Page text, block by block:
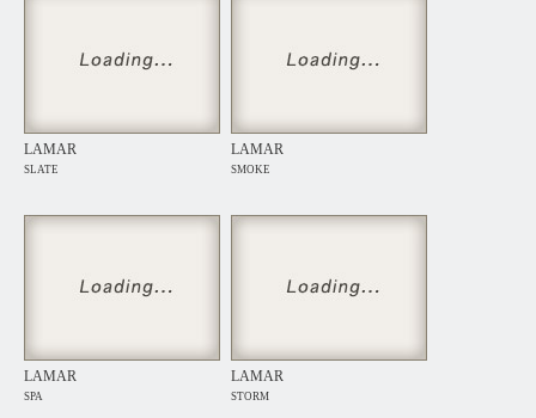
LAMAR
SLATE
LAMAR
SMOKE
LAMAR
SPA
LAMAR
STORM